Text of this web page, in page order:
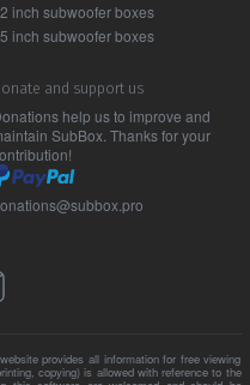
inch subwoofer boxes
inch subwoofer boxes
and support us
help us to improve and
SubBox. Thanks for your
provides all information for free viewing
copying) is allowed with reference to the